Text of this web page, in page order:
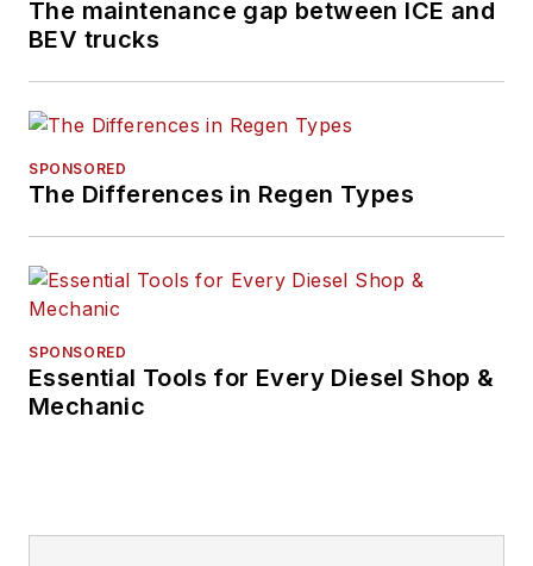
The maintenance gap between ICE and
BEV trucks
SPONSORED
The Differences in Regen Types
SPONSORED
Essential Tools for Every Diesel Shop &
Mechanic